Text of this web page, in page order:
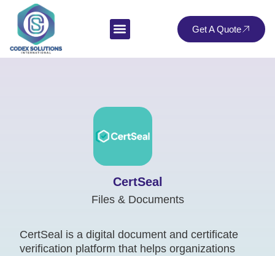
Get A Quote
CertSeal
Files & Documents
CertSeal is a digital document and certificate
verification platform that helps organizations